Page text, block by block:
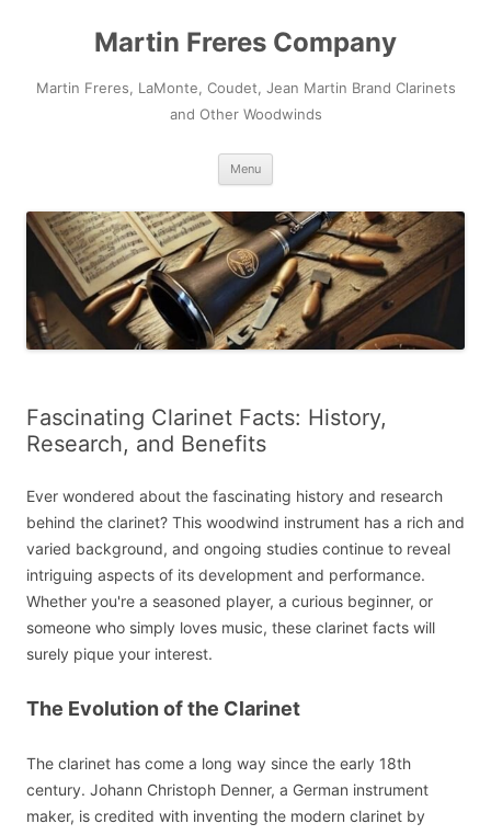
Martin Freres Company
Martin Freres, LaMonte, Coudet, Jean Martin Brand Clarinets
and Other Woodwinds
Menu
Fascinating Clarinet Facts: History,
Research, and Benefits
Ever wondered about the fascinating history and research
behind the clarinet? This woodwind instrument has a rich and
varied background, and ongoing studies continue to reveal
intriguing aspects of its development and performance.
Whether you're a seasoned player, a curious beginner, or
someone who simply loves music, these clarinet facts will
surely pique your interest.
The Evolution of the Clarinet
The clarinet has come a long way since the early 18th
century. Johann Christoph Denner, a German instrument
maker, is credited with inventing the modern clarinet by